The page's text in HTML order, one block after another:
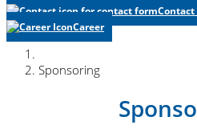
Contact
Career
Sponsoring